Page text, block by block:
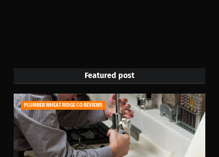
Featured post
PLUMBER WHEAT RIDGE CO REVIEWS